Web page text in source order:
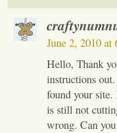
June 2, 2010 at
Hello, Thank
instructions
found your site.
is still not
wrong. Can